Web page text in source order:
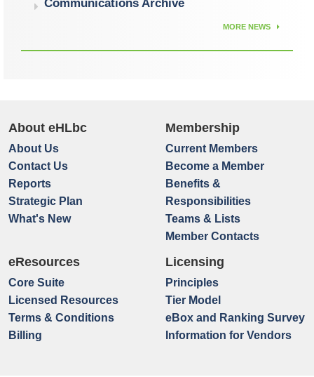
Communications Archive
MORE NEWS
About eHLbc
About Us
Contact Us
Reports
Strategic Plan
What's New
Membership
Current Members
Become a Member
Benefits &
Responsibilities
Teams & Lists
Member Contacts
eResources
Core Suite
Licensed Resources
Terms & Conditions
Billing
Licensing
Principles
Tier Model
eBox and Ranking Survey
Information for Vendors